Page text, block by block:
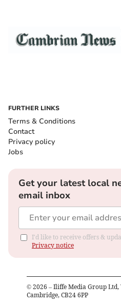
FURTHER LINKS
Terms & Conditions
Contact
Privacy policy
Jobs
Get your latest local
email inbox
I'd like to receive offers &
Privacy notice
© 2026 – Iliffe Media Group
Cambridge, CB24 6PP